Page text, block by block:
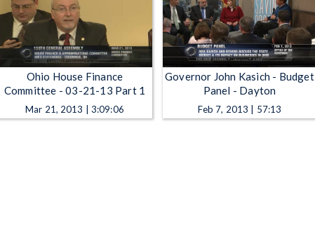
Ohio House Finance
Committee - 03-21-13 Part 1
Mar 21, 2013 | 3:09:06
Governor John Kasich - Budget
Panel - Dayton
Feb 7, 2013 | 57:13